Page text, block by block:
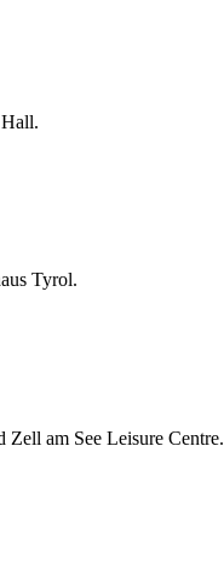
Tyrol.
am See Leisure Centre.